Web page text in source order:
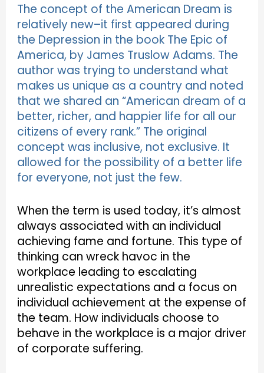
The concept of the American Dream is
relatively new–it first appeared during
the Depression in the book The Epic of
America, by James Truslow Adams. The
author was trying to understand what
makes us unique as a country and noted
that we shared an “American dream of a
better, richer, and happier life for all our
citizens of every rank.” The original
concept was inclusive, not exclusive. It
allowed for the possibility of a better life
for everyone, not just the few.
When the term is used today, it’s almost
always associated with an individual
achieving fame and fortune. This type of
thinking can wreck havoc in the
workplace leading to escalating
unrealistic expectations and a focus on
individual achievement at the expense of
the team. How individuals choose to
behave in the workplace is a major driver
of corporate suffering.